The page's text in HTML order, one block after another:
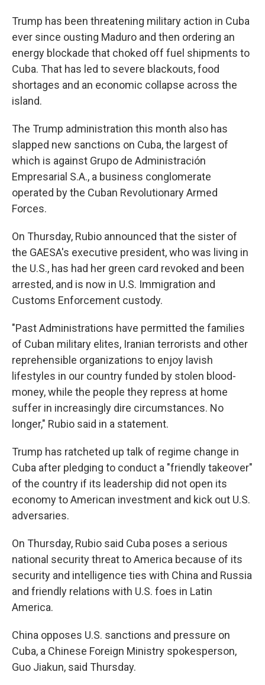
Trump has been threatening military action in Cuba
ever since ousting Maduro and then ordering an
energy blockade that choked off fuel shipments to
Cuba. That has led to severe blackouts, food
shortages and an economic collapse across the
island.
The Trump administration this month also has
slapped new sanctions on Cuba, the largest of
which is against Grupo de Administración
Empresarial S.A., a business conglomerate
operated by the Cuban Revolutionary Armed
Forces.
On Thursday, Rubio announced that the sister of
the GAESA's executive president, who was living in
the U.S., has had her green card revoked and been
arrested, and is now in U.S. Immigration and
Customs Enforcement custody.
"Past Administrations have permitted the families
of Cuban military elites, Iranian terrorists and other
reprehensible organizations to enjoy lavish
lifestyles in our country funded by stolen blood-
money, while the people they repress at home
suffer in increasingly dire circumstances. No
longer," Rubio said in a statement.
Trump has ratcheted up talk of regime change in
Cuba after pledging to conduct a "friendly takeover"
of the country if its leadership did not open its
economy to American investment and kick out U.S.
adversaries.
On Thursday, Rubio said Cuba poses a serious
national security threat to America because of its
security and intelligence ties with China and Russia
and friendly relations with U.S. foes in Latin
America.
China opposes U.S. sanctions and pressure on
Cuba, a Chinese Foreign Ministry spokesperson,
Guo Jiakun, said Thursday.